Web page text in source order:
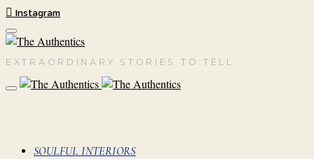
Instagram
EXTRAORDINARY STORIES TO TELL
SOULFUL INTERIORS